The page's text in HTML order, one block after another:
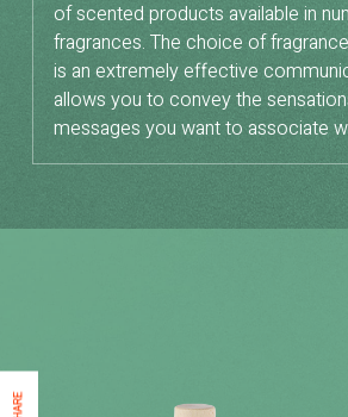
SHARE
of scented products available in
fragrances. The choice of
is an extremely effective
allows you to convey the
messages you want to associate